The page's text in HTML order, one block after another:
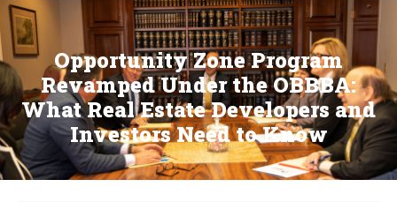
Opportunity Zone Program
Revamped Under the OBBBA:
What Real Estate Developers and
Investors Need to Know